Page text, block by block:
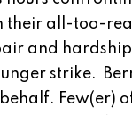
their all-too-
and
strike.
Few(er) of